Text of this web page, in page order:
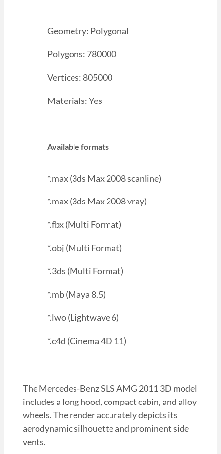
Geometry: Polygonal
Polygons: 780000
Vertices: 805000
Materials: Yes
Available formats
*.max (3ds Max 2008 scanline)
*.max (3ds Max 2008 vray)
*.fbx (Multi Format)
*.obj (Multi Format)
*.3ds (Multi Format)
*.mb (Maya 8.5)
*.lwo (Lightwave 6)
*.c4d (Cinema 4D 11)
The Mercedes-Benz SLS AMG 2011 3D model
includes a long hood, compact cabin, and alloy
wheels. The render accurately depicts its
aerodynamic silhouette and prominent side
vents.